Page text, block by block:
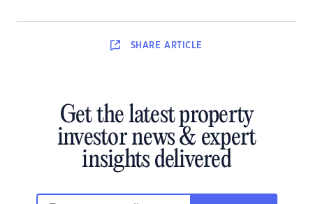
SHARE ARTICLE
Get the latest property
investor news & expert
insights delivered